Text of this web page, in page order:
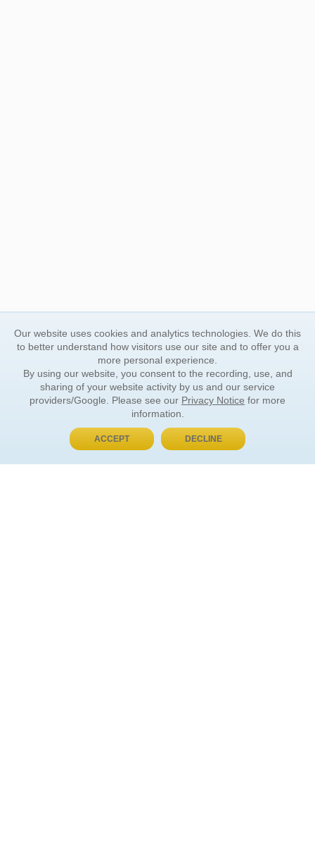
BUY NOW, PAY LATER
Our website uses cookies and analytics technologies. We do this
to better understand how visitors use our site and to offer you a
more personal experience.
By using our website, you consent to the recording, use, and
sharing of your website activity by us and our service
providers/Google. Please see our Privacy Notice for more
information.
ACCEPT DECLINE